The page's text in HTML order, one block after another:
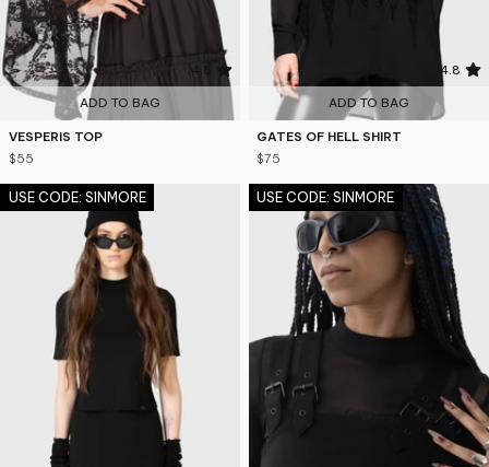
4.8
ADD TO BAG
VESPERIS TOP
$55
4.8
ADD TO BAG
GATES OF HELL SHIRT
$75
USE CODE: SINMORE USE CODE: SINMORE